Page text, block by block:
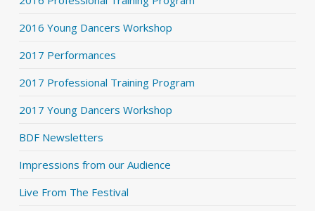
2016 Young Dancers Workshop
2017 Performances
2017 Professional Training Program
2017 Young Dancers Workshop
BDF Newsletters
Impressions from our Audience
Live From The Festival